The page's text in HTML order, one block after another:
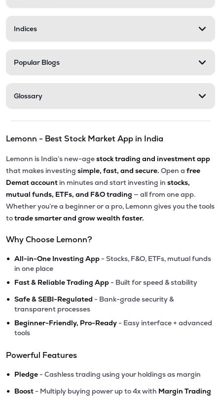
Indices
Popular Blogs
Glossary
Lemonn - Best Stock Market App in India
Lemonn is India’s new-agestock trading and investment app
that makes investing simple, fast, and secure. Open a free
Demat account in minutes and start investing in stocks,
mutual funds, ETFs, and F&O trading — all from one app.
Whether you’re a beginner or a pro, Lemonn gives you the tools
totrade smarter and grow wealth faster.
Why Choose Lemonn?
• All-in-One Investing App - Stocks, F&O, ETFs, mutual funds
in one place
• Fast & Reliable Trading App - Built for speed & stability
• Safe & SEBI-Regulated - Bank-grade security &
transparent processes
• Beginner-Friendly, Pro-Ready - Easy interface + advanced
tools
Powerful Features
• Pledge - Cashless trading using your holdings as margin
• Boost - Multiply buying power up to 4x with Margin Trading